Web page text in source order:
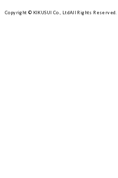
Copyright © KIKUSUI Co., LtdAll Rights Reserved.